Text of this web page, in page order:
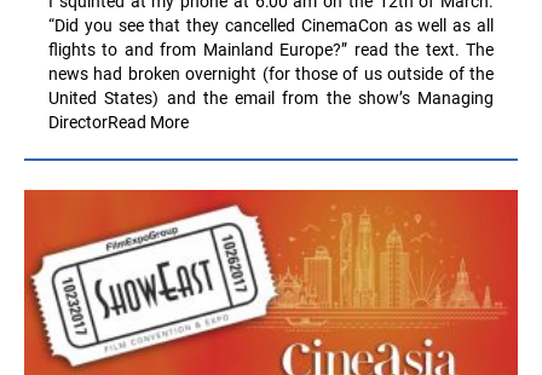
“Did you see that they cancelled CinemaCon as well as all
flights to and from Mainland Europe?” read the text. The
news had broken overnight (for those of us outside of the
United States) and the email from the show’s Managing
DirectorRead More